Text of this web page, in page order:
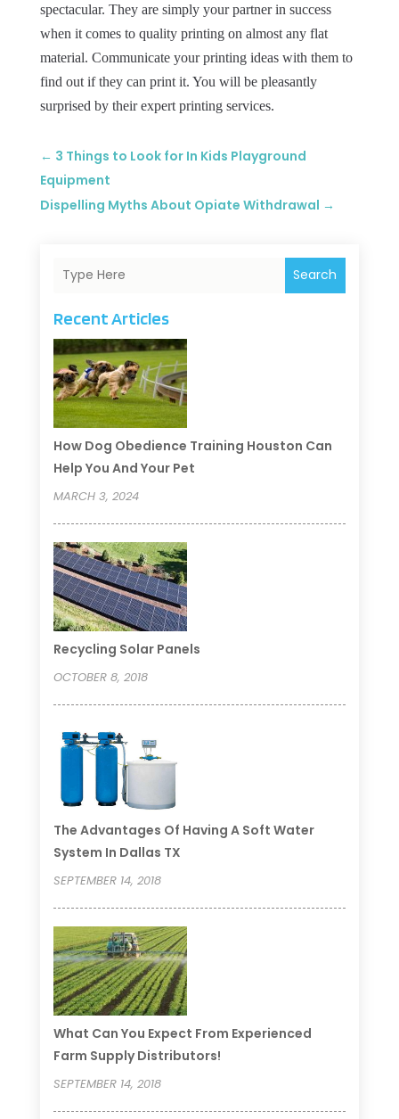
spectacular. They are simply your partner in success
when it comes to quality printing on almost any flat
material. Communicate your printing ideas with them to
find out if they can print it. You will be pleasantly
surprised by their expert printing services.
← 3 Things to Look for In Kids Playground
Equipment
Dispelling Myths About Opiate Withdrawal →
Search
Recent Articles
How Dog Obedience Training Houston Can
Help You And Your Pet
MARCH 3, 2024
Recycling Solar Panels
OCTOBER 8, 2018
The Advantages Of Having A Soft Water
System In Dallas TX
SEPTEMBER 14, 2018
What Can You Expect From Experienced
Farm Supply Distributors!
SEPTEMBER 14, 2018